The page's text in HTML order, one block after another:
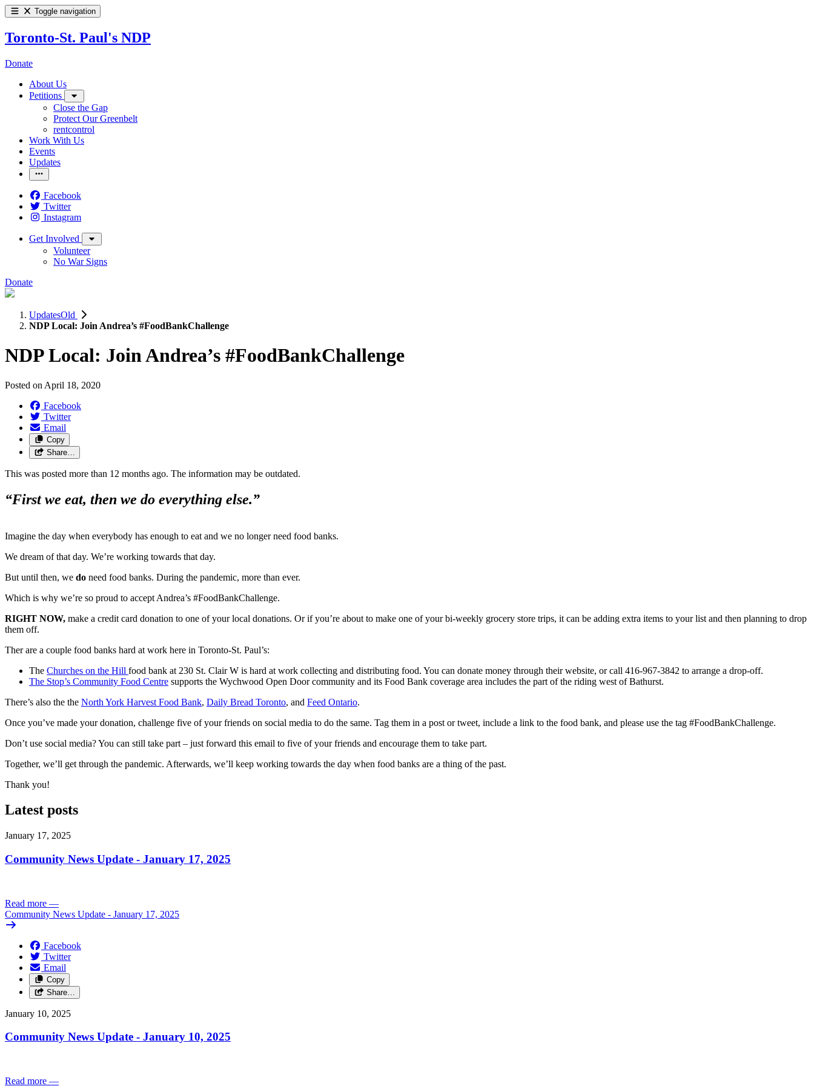
Toggle navigation
Toronto-St. Paul's NDP
Donate
About Us
Petitions
Close the Gap
Protect Our Greenbelt
rentcontrol
Work With Us
Events
Updates
Facebook
Twitter
Instagram
Get Involved
Volunteer
No War Signs
Donate
UpdatesOld
NDP Local: Join Andrea’s #FoodBankChallenge
NDP Local: Join Andrea’s #FoodBankChallenge
Posted on April 18, 2020
Facebook
Twitter
Email
Copy
Share…
This was posted more than 12 months ago. The information may be outdated.
“First we eat, then we do everything else.”
Imagine the day when everybody has enough to eat and we no longer need food banks.
We dream of that day. We’re working towards that day.
But until then, we do need food banks. During the pandemic, more than ever.
Which is why we’re so proud to accept Andrea’s #FoodBankChallenge.
RIGHT NOW, make a credit card donation to one of your local donations. Or if you’re about to make one of your bi-weekly grocery store trips, it can be adding extra items to your list and then planning to drop
them off.
Ther are a couple food banks hard at work here in Toronto-St. Paul’s:
The Churches on the Hill food bank at 230 St. Clair W is hard at work collecting and distributing food. You can donate money through their website, or call 416-967-3842 to arrange a drop-off.
The Stop’s Community Food Centre supports the Wychwood Open Door community and its Food Bank coverage area includes the part of the riding west of Bathurst.
There’s also the the North York Harvest Food Bank, Daily Bread Toronto, and Feed Ontario.
Once you’ve made your donation, challenge five of your friends on social media to do the same. Tag them in a post or tweet, include a link to the food bank, and please use the tag #FoodBankChallenge.
Don’t use social media? You can still take part – just forward this email to five of your friends and encourage them to take part.
Together, we’ll get through the pandemic. Afterwards, we’ll keep working towards the day when food banks are a thing of the past.
Thank you!
Latest posts
January 17, 2025
Community News Update - January 17, 2025
Read more —
Community News Update - January 17, 2025
Facebook
Twitter
Email
Copy
Share…
January 10, 2025
Community News Update - January 10, 2025
Read more —